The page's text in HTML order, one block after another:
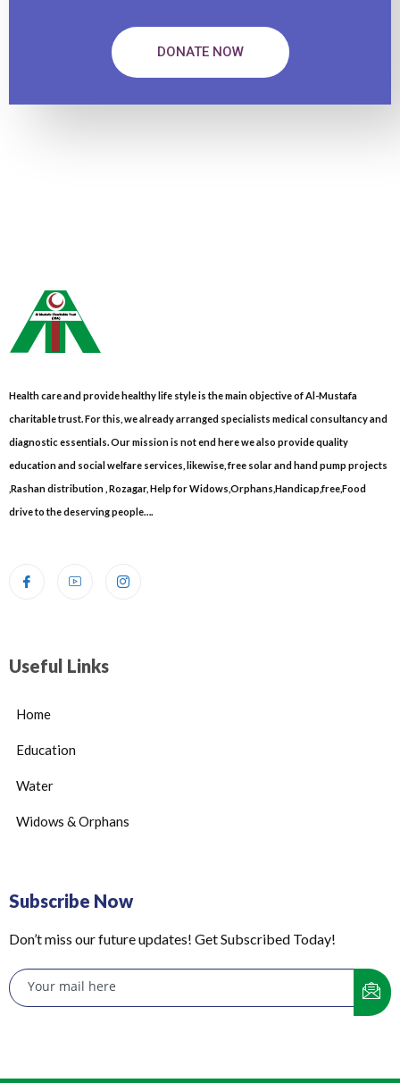
DONATE NOW
Health care and provide healthy life style is the main objective of Al-Mustafa
charitable trust. For this, we already arranged specialists medical consultancy and
diagnostic essentials. Our mission is not end here we also provide quality
education and social welfare services, likewise, free solar and hand pump projects
,Rashan distribution , Rozagar, Help for Widows,Orphans,Handicap,free,Food
drive to the deserving people….
Useful Links
Home
Education
Water
Widows & Orphans
Subscribe Now
Don’t miss our future updates! Get Subscribed Today!